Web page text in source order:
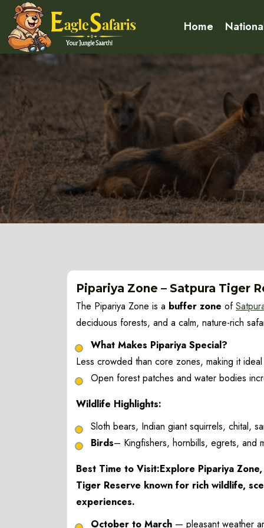
Home
Pipariya Zone – Satpura Tiger
The Pipariya Zone is a buffer zone of
deciduous forests, and a calm, nature-rich
What Makes Pipariya Special?
Less crowded than core zones, making it
Open forest patches and water bodies
Wildlife Highlights:
Sloth bears, Indian giant squirrels, chital,
Birds– Kingfishers, hornbills, egrets, and
Best Time to Visit:Explore Pipariya
Tiger Reserve known for rich wildlife,
experiences.
October to March — pleasant weather